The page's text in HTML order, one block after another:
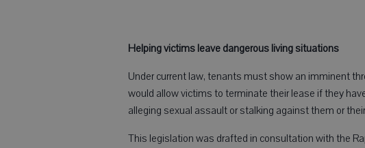
Helping victims leave dangerous living situations
Under current law, tenants must show an imminent
would allow victims to terminate their lease if they
alleging sexual assault or stalking against them or
This legislation was drafted in consultation with the